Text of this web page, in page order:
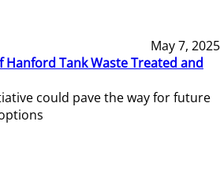
May 7, 2025
Hanford Tank Waste Treated and
could pave the way for future